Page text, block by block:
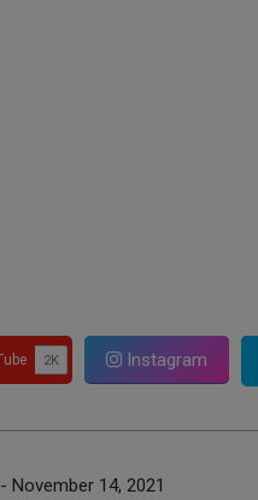
Instagram
- November 14, 2021